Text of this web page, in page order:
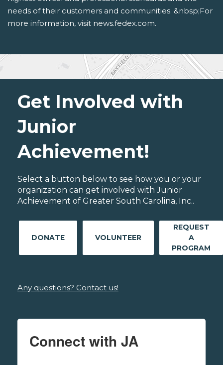
needs of their customers and communities. &nbsp;For
more information, visit news.fedex.com.
Get Involved with
Junior
Achievement!
Select a button below to see how you or your
organization can get involved with Junior
Achievement of Greater South Carolina, Inc..
DONATE VOLUNTEER
REQUEST
A
PROGRAM
Any questions? Contact us!
Connect with JA